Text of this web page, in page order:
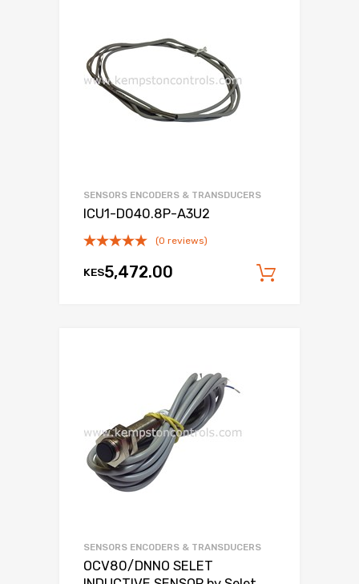
SENSORS ENCODERS & TRANSDUCERS
ICU1-D040.8P-A3U2
(0 reviews)
KES5,472.00
SENSORS ENCODERS & TRANSDUCERS
OCV80/DNNO SELET